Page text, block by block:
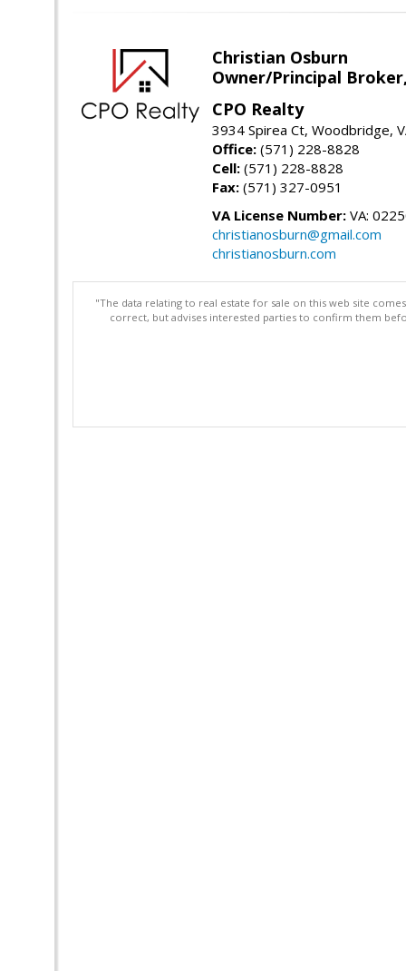
Christian Osburn
Owner/Principal Broker,
CPO Realty
3934 Spirea Ct, Woodbridge,
Office: (571) 228-8828
Cell: (571) 228-8828
Fax: (571) 327-0951
VA License Number: VA:
christianosburn@gmail.com
christianosburn.com
"The data relating to real estate for sale on this web site
correct, but advises interested parties to confirm them